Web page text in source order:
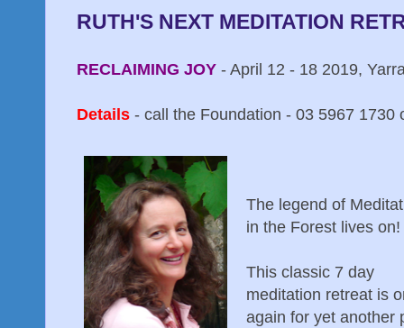
RUTH'S NEXT MEDITATION
RECLAIMING JOY - April 12 - 18 2019,
Details - call the Foundation - 03 5967 1730
The legend of
in the Forest lives on!
This classic 7 day
meditation retreat is
again for yet another